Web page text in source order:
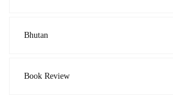
Bhutan
Book Review